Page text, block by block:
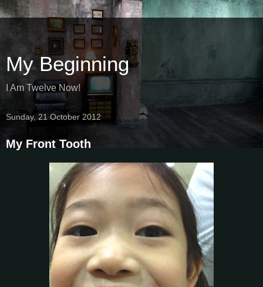
My Beginning
I Am Twelve Now!
Sunday, 21 October 2012
My Front Tooth